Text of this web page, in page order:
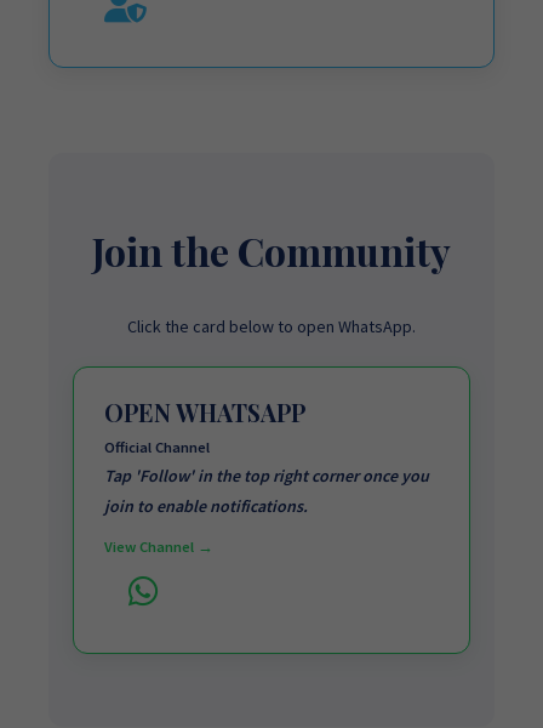
Join the Community
Click the card below to open WhatsApp.
OPEN WHATSAPP
Official Channel
Tap 'Follow' in the top right corner once you
join to enable notifications.
View Channel →